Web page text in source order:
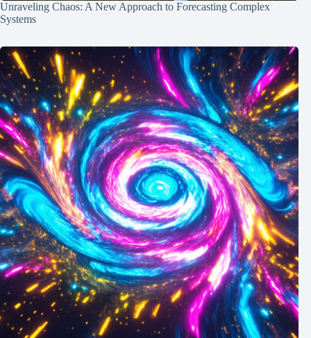
Unraveling Chaos: A New Approach to Forecasting Complex
Systems